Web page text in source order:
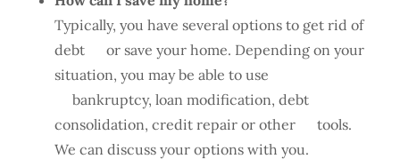
Typically, you have several options to get rid of
debt or save your home. Depending on your
situation, you may be able to use
bankruptcy, loan modification, debt
consolidation, credit repair or other tools.
We can discuss your options with you.